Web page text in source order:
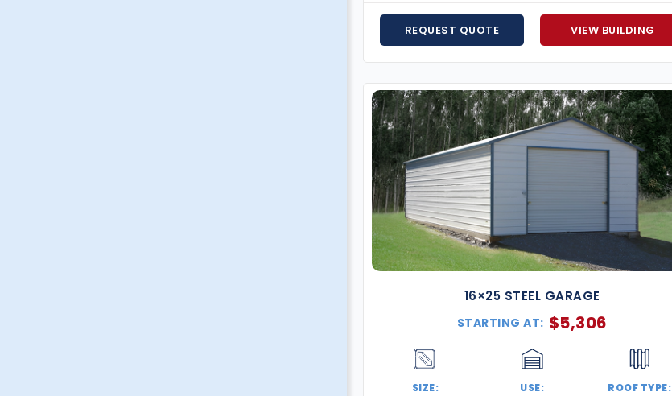
REQUEST QUOTE VIEW BUILDING
16×25 STEEL GARAGE
STARTING AT: $5,306
SIZE: USE: ROOF TYPE: